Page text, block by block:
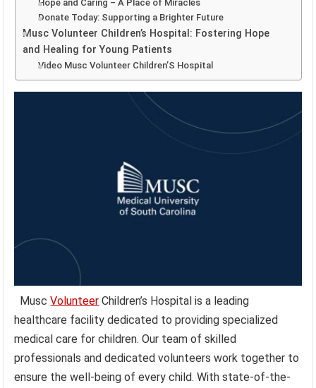
Hope and Caring – A Place of Miracles
Donate Today: Supporting a Brighter Future
Musc Volunteer Children’s Hospital: Fostering Hope
and Healing for Young Patients
Video Musc Volunteer Children’S Hospital
MuscVolunteer Children’s Hospital is a leading
healthcare facility dedicated to providing specialized
medical care for children. Our team of skilled
professionals and dedicated volunteers work together to
ensure the well-being of every child. With state-of-the-